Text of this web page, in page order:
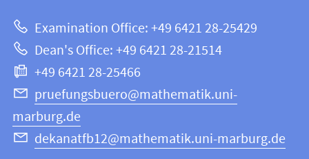
this
webpage
Mathematics
and
Computer
Science
Examination Office: +49 6421 28-25429
Dean's Office: +49 6421 28-21514
+49 6421 28-25466
pruefungsbuero@mathematik.uni-
marburg.de
dekanatfb12@mathematik.uni-marburg.de